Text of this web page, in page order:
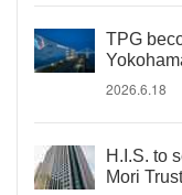
TPG
2026.6.18
H.I.S. to
Mori Trust